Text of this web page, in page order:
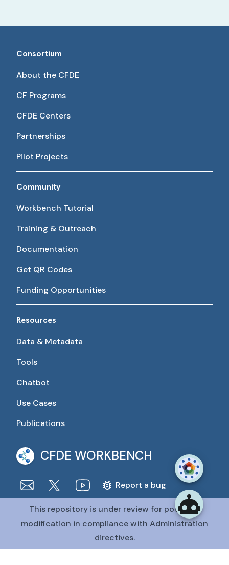
Consortium
About the CFDE
CF Programs
CFDE Centers
Partnerships
Pilot Projects
Community
Workbench Tutorial
Training & Outreach
Documentation
Get QR Codes
Funding Opportunities
Resources
Data & Metadata
Tools
Chatbot
Use Cases
Publications
CFDE WORKBENCH
Report a bug
The CFDE Workbench is actively being developed and
maintained by the CFDE Data Resource Center (DRC).
The DRC is funded byOT2OD036435from the Common
Fund at the National Institutes of Health
This repository is under review for potential
modification in compliance with Administration
directives.